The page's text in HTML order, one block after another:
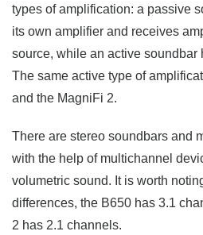
types of amplification: a passive
its own amplifier and receives
source, while an active soundbar
The same active type of
and the MagniFi 2.
There are stereo soundbars and
with the help of multichannel
volumetric sound. It is worth
differences, the B650 has 3.1
2 has 2.1 channels.